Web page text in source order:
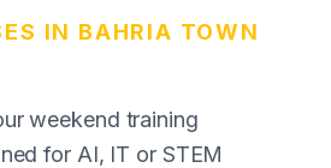
IN BAHRIA TOWN
weekend training
for AI, IT or STEM